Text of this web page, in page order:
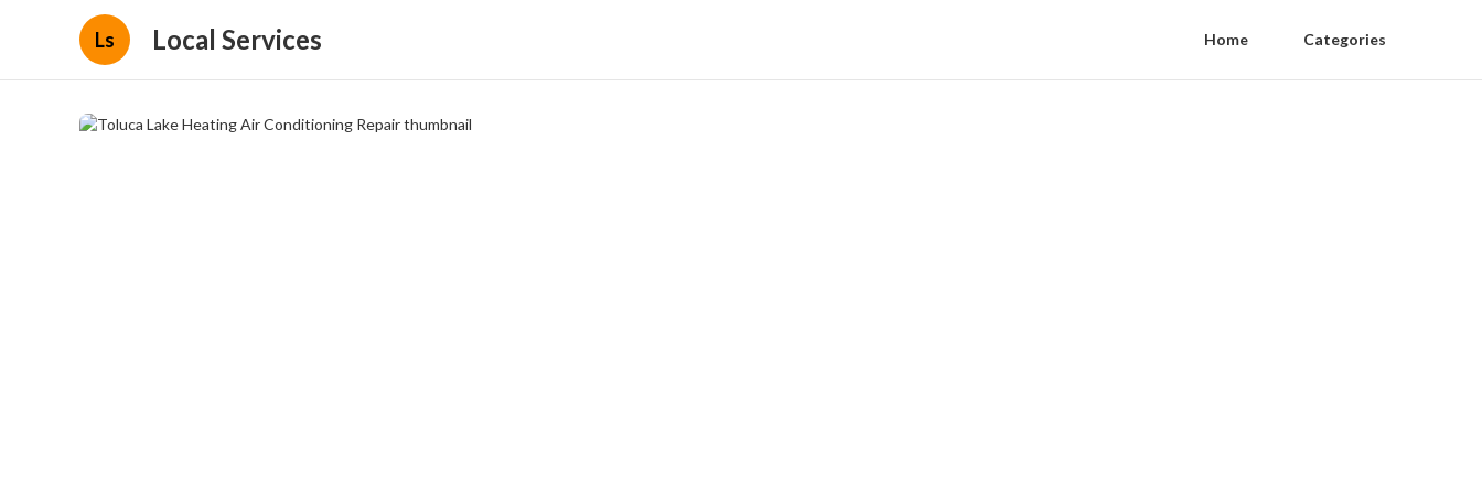
Ls Local Services Home Categories